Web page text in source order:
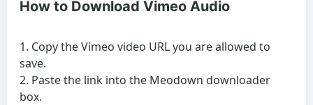
How to Download Vimeo Audio
Copy the Vimeo video URL you are allowed to
save.
Paste the link into the Meodown downloader
box.